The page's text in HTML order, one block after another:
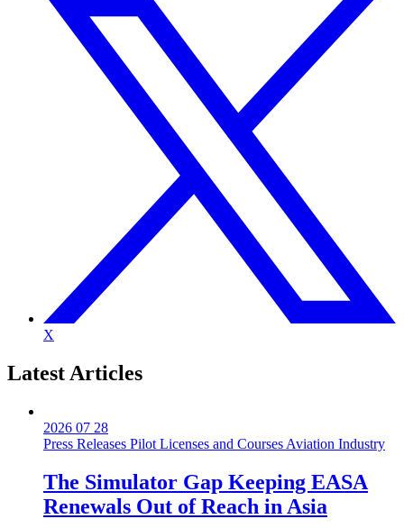
X
LatestArticles
2026 07 28
Press Releases Pilot Licenses and Courses Aviation Industry
The Simulator Gap Keeping EASA
Renewals Out of Reach in Asia